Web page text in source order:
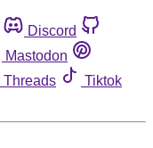
Discord
Mastodon
Threads
Tiktok